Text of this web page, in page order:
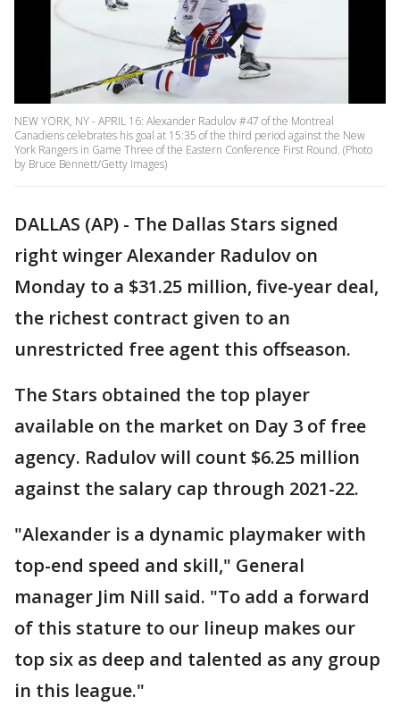
NEW YORK, NY - APRIL 16: Alexander Radulov #47 of the Montreal
Canadiens celebrates his goal at 15:35 of the third period against the New
York Rangers in Game Three of the Eastern Conference First Round. (Photo
by Bruce Bennett/Getty Images)
DALLAS (AP) - The Dallas Stars signed
right winger Alexander Radulov on
Monday to a $31.25 million, five-year deal,
the richest contract given to an
unrestricted free agent this offseason.
The Stars obtained the top player
available on the market on Day 3 of free
agency. Radulov will count $6.25 million
against the salary cap through 2021-22.
"Alexander is a dynamic playmaker with
top-end speed and skill," General
manager Jim Nill said. "To add a forward
of this stature to our lineup makes our
top six as deep and talented as any group
in this league."